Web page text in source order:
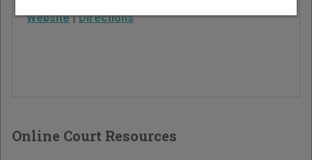
Website |Directions
Online Court Resources